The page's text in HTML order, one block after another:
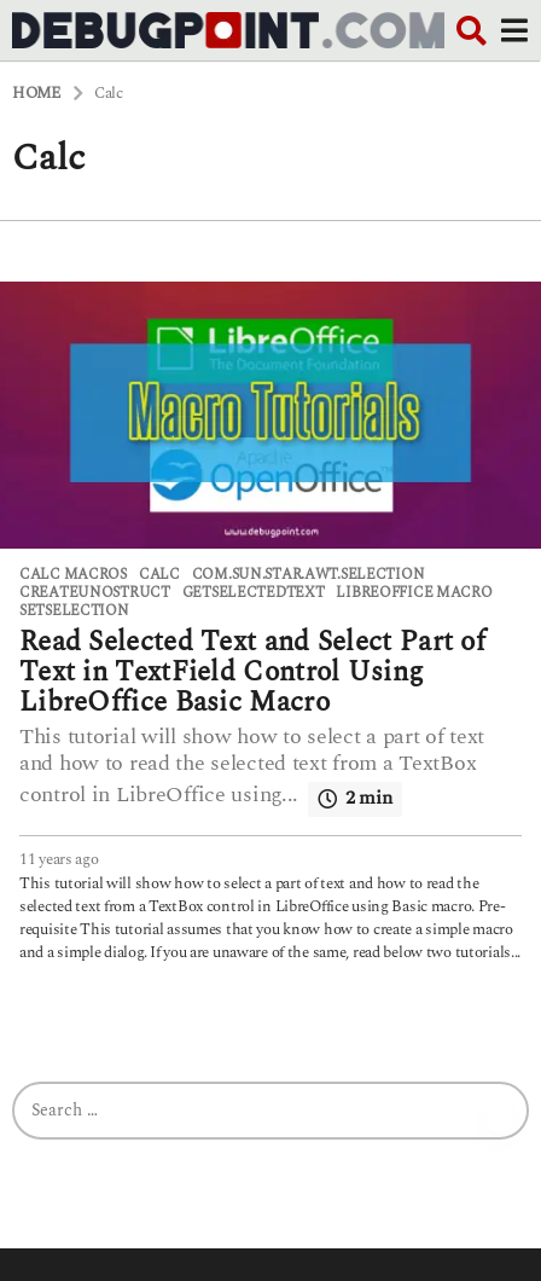
HOME Calc
Calc
CALC MACROS CALC ,COM.SUN.STAR.AWT.SELECTION
CREATEUNOSTRUCT ,GETSELECTEDTEXT ,LIBREOFFICE MACRO
SETSELECTION
Read Selected Text and Select Part of
Text in TextField Control Using
LibreOffice Basic Macro
This tutorial will show how to select a part of text
and how to read the selected text from a TextBox
control in LibreOffice using...
2 min
11 years ago6
y
e
a
r
This tutorial will show how to select a part of text and how to read the
selected text from a TextBox control in LibreOffice using Basic macro. Pre-
requisite This tutorial assumes that you know how to create a simple macro
and a simple dialog. If you are unaware of the same, read below two tutorials...
S
e
o